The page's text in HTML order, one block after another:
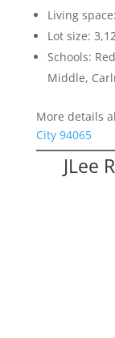
Living
Lot size:
Schools:
Middle,
More details
City 94065
JLee